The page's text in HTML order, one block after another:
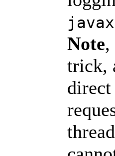
Note,
trick,